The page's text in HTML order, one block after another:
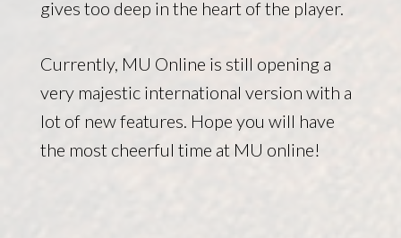
gives too deep in the heart of the player.
Currently, MU Online is still opening a
very majestic international version with a
lot of new features. Hope you will have
the most cheerful time at MU online!